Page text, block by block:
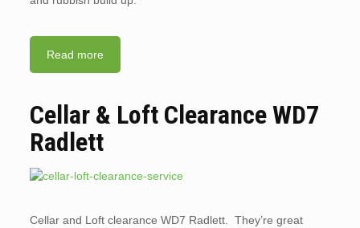
Read more
Cellar & Loft Clearance WD7
Radlett
Cellar and Loft clearance WD7 Radlett. They’re great